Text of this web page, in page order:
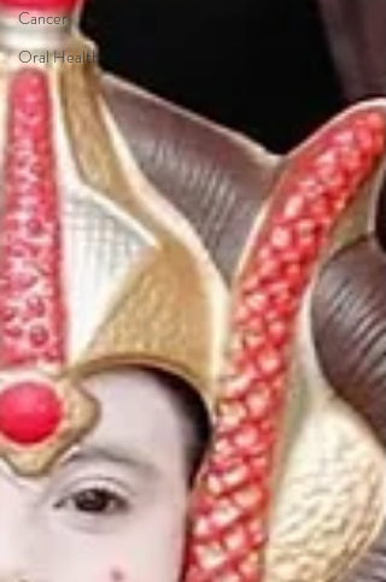
Cancer
Oral Health